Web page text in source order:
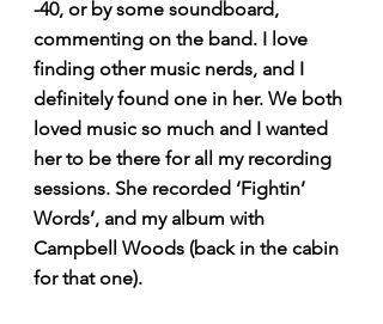
-40, or by some soundboard,
commenting on the band. I love
finding other music nerds, and I
definitely found one in her. We both
loved music so much and I wanted
her to be there for all my recording
sessions. She recorded ‘Fightin’
Words’, and my album with
Campbell Woods (back in the cabin
for that one).